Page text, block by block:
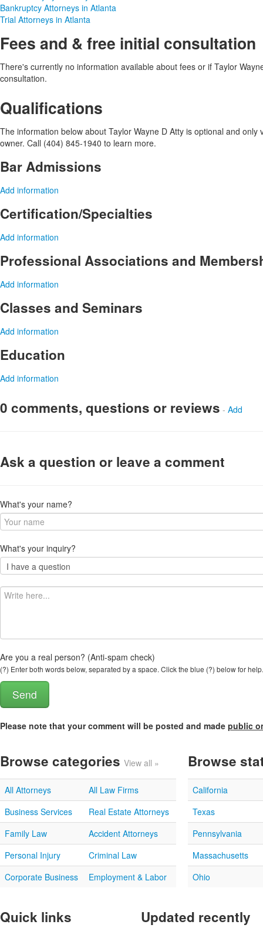
Bankruptcy Attorneys in Atlanta
Trial Attorneys in Atlanta
Fees and & free initial consultation
There's currently no information available about fees or if Taylor
consultation.
Qualifications
The information below about Taylor Wayne D Atty is optional and only
owner. Call (404) 845-1940 to learn more.
Bar Admissions
Add information
Certification/Specialties
Add information
Professional Associations and
Add information
Classes and Seminars
Add information
Education
Add information
0 comments, questions or reviews - Add
Ask a question or leave a comment
What's your name?
What's your inquiry?
Are you a real person? (Anti-spam check)
(?) Enter both words below, separated by a space. Click the blue (?) below for help.
Please note that your comment will be posted and made public
Browse categories View all »
All Attorneys
All Law Firms
Business Services
Real Estate Attorneys
Family Law
Accident Attorneys
Personal Injury
Criminal Law
Corporate Business
Employment & Labor
Browse
California
Texas
Pennsylvania
Massachusetts
Ohio
Quick links Updated recently